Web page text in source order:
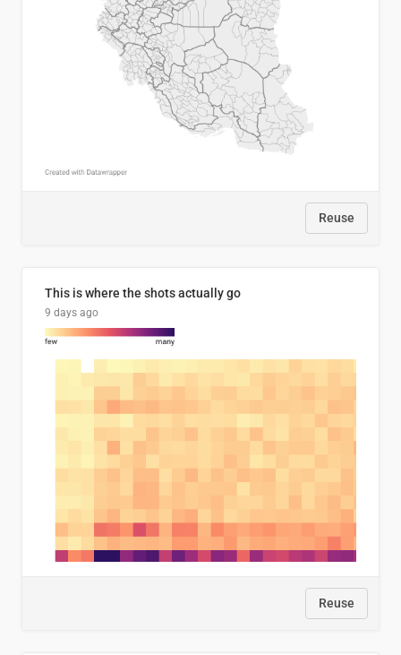
Reuse
This is where the shots actually go
9 days ago
Reuse